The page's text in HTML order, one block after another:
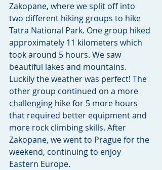
Zakopane, where we split off into
two different hiking groups to hike
Tatra National Park. One group hiked
approximately 11 kilometers which
took around 5 hours. We saw
beautiful lakes and mountains.
Luckily the weather was perfect! The
other group continued on a more
challenging hike for 5 more hours
that required better equipment and
more rock climbing skills. After
Zakopane, we went to Prague for the
weekend, continuing to enjoy
Eastern Europe.